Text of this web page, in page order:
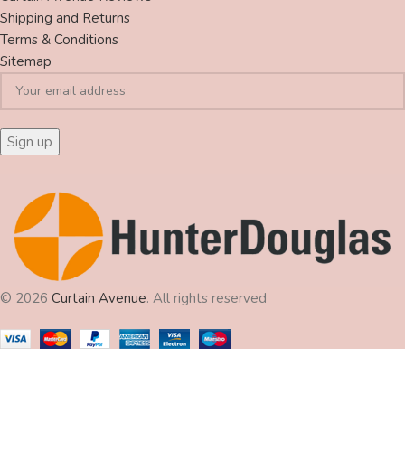
Shipping and Returns
Terms & Conditions
Sitemap
© 2026 Curtain Avenue. All rights reserved